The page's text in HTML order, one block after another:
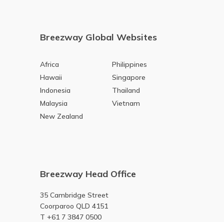
Breezway Global Websites
Africa
Philippines
Hawaii
Singapore
Indonesia
Thailand
Malaysia
Vietnam
New Zealand
Breezway Head Office
35 Cambridge Street
Coorparoo QLD 4151
T +61 7 3847 0500